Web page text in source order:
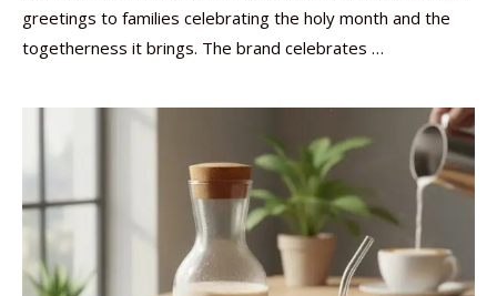
greetings to families celebrating the holy month and the
togetherness it brings. The brand celebrates …